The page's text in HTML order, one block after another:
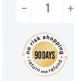
- +